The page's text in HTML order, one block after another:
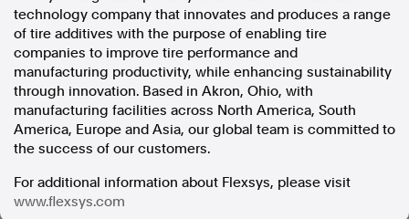
technology company that innovates and produces a range
of tire additives with the purpose of enabling tire
companies to improve tire performance and
manufacturing productivity, while enhancing sustainability
through innovation. Based in Akron, Ohio, with
manufacturing facilities across North America, South
America, Europe and Asia, our global team is committed to
the success of our customers.
For additional information about Flexsys, please visit
www.flexsys.com
Facebook
Apple News
Instagram
Follow AAP FactCheck
Facebook
X Twitter
Instagram